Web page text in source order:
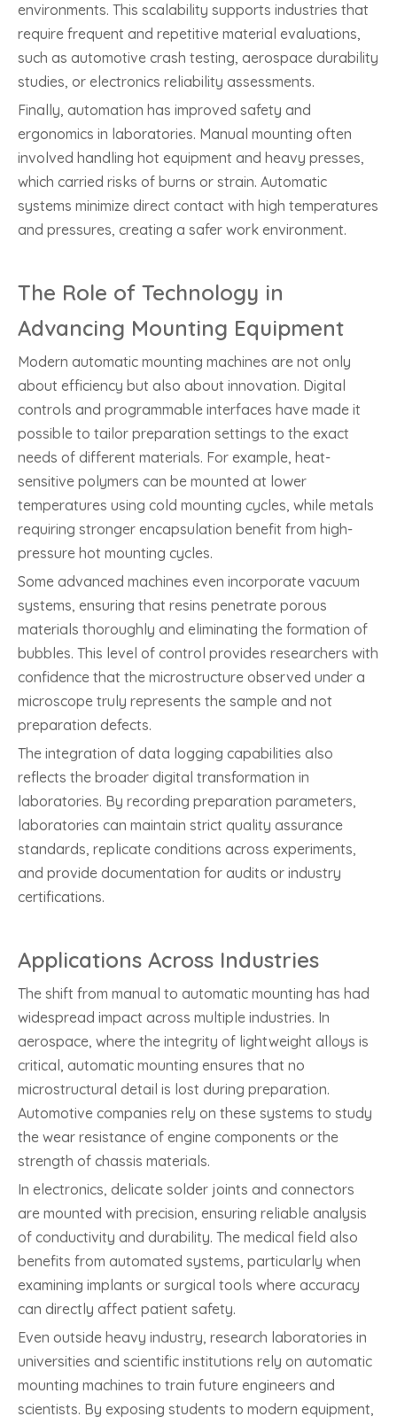
environments. This scalability supports industries that
require frequent and repetitive material evaluations,
such as automotive crash testing, aerospace durability
studies, or electronics reliability assessments.
Finally, automation has improved safety and
ergonomics in laboratories. Manual mounting often
involved handling hot equipment and heavy presses,
which carried risks of burns or strain. Automatic
systems minimize direct contact with high temperatures
and pressures, creating a safer work environment.
The Role of Technology in
Advancing Mounting Equipment
Modern automatic mounting machines are not only
about efficiency but also about innovation. Digital
controls and programmable interfaces have made it
possible to tailor preparation settings to the exact
needs of different materials. For example, heat-
sensitive polymers can be mounted at lower
temperatures using cold mounting cycles, while metals
requiring stronger encapsulation benefit from high-
pressure hot mounting cycles.
Some advanced machines even incorporate vacuum
systems, ensuring that resins penetrate porous
materials thoroughly and eliminating the formation of
bubbles. This level of control provides researchers with
confidence that the microstructure observed under a
microscope truly represents the sample and not
preparation defects.
The integration of data logging capabilities also
reflects the broader digital transformation in
laboratories. By recording preparation parameters,
laboratories can maintain strict quality assurance
standards, replicate conditions across experiments,
and provide documentation for audits or industry
certifications.
Applications Across Industries
The shift from manual to automatic mounting has had
widespread impact across multiple industries. In
aerospace, where the integrity of lightweight alloys is
critical, automatic mounting ensures that no
microstructural detail is lost during preparation.
Automotive companies rely on these systems to study
the wear resistance of engine components or the
strength of chassis materials.
In electronics, delicate solder joints and connectors
are mounted with precision, ensuring reliable analysis
of conductivity and durability. The medical field also
benefits from automated systems, particularly when
examining implants or surgical tools where accuracy
can directly affect patient safety.
Even outside heavy industry, research laboratories in
universities and scientific institutions rely on automatic
mounting machines to train future engineers and
scientists. By exposing students to modern equipment,